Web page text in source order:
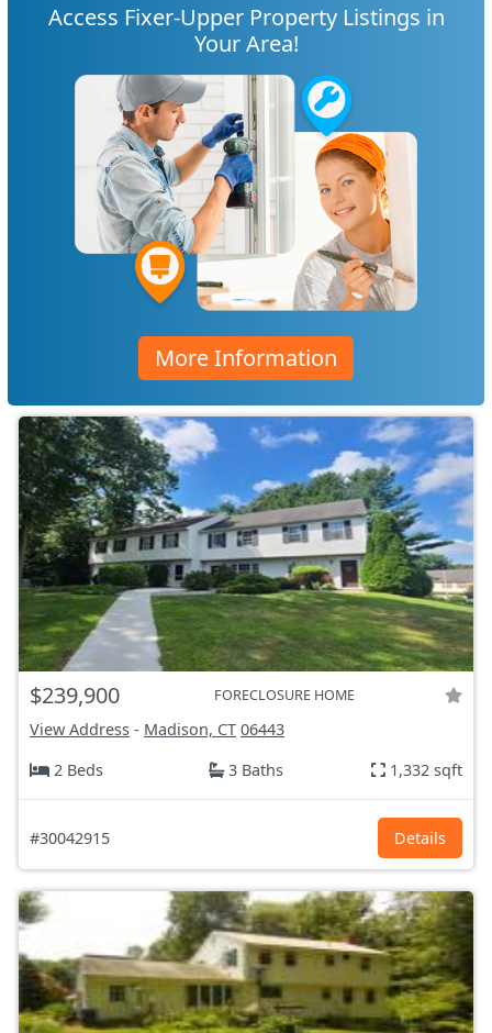
Access Fixer-Upper Property Listings in
Your Area!
More Information
$239,900 FORECLOSURE HOME
View Address - Madison, CT 06443
2 Beds
3 Baths 1,332 sqft
#30042915 Details